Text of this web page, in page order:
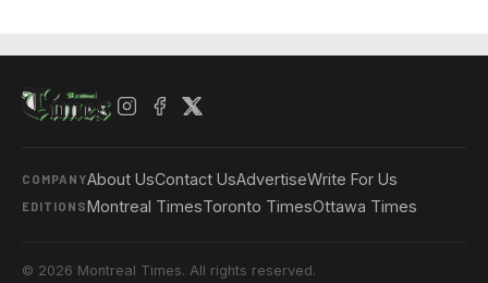
COMPANYAbout UsContact UsAdvertiseWrite For Us
EDITIONSMontreal TimesToronto TimesOttawa Times
© 2026 Montreal Times. All rights reserved.